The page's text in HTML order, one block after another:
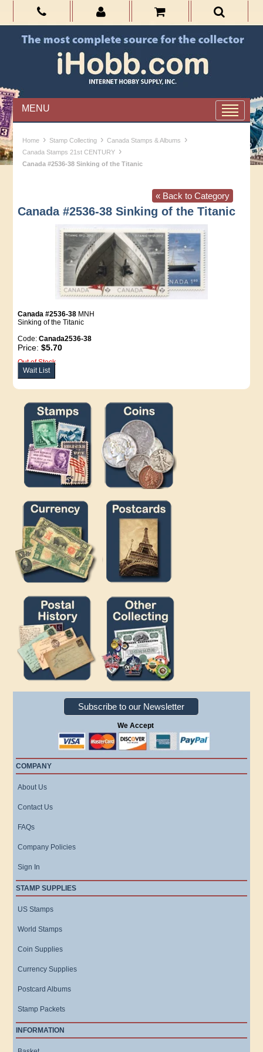
MENU
Home › Stamp Collecting › Canada Stamps & Albums ›
Canada Stamps 21st CENTURY ›
Canada #2536-38 Sinking of the Titanic
« Back to Category
Canada #2536-38 Sinking of the Titanic
Canada #2536-38 MNH
Sinking of the Titanic
Code:Canada2536-38
Price:$5.70
Out of Stock
Wait List
Subscribe to our Newsletter
We Accept
COMPANY
About Us
Contact Us
FAQs
Company Policies
Sign In
STAMP SUPPLIES
US Stamps
World Stamps
Coin Supplies
Currency Supplies
Postcard Albums
Stamp Packets
INFORMATION